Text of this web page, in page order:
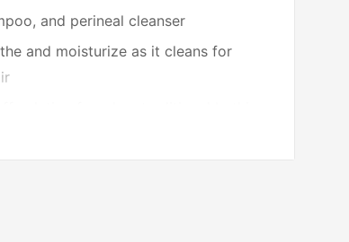
and perineal cleanser
and moisturize as it cleans for